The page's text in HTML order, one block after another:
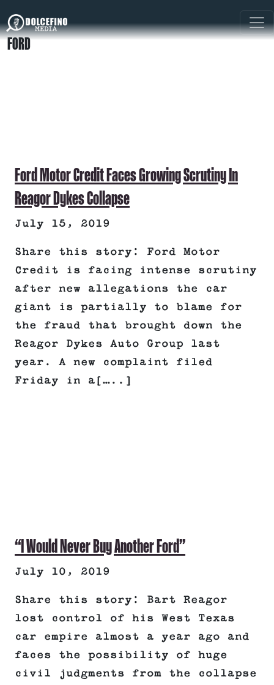
FORD
Ford Motor Credit Faces Growing Scrutiny In
Reagor Dykes Collapse
July 15, 2019
Share this story: Ford Motor
Credit is facing intense scrutiny
after new allegations the car
giant is partially to blame for
the fraud that brought down the
Reagor Dykes Auto Group last
year. A new complaint filed
Friday in a[…..]
“I Would Never Buy Another Ford”
July 10, 2019
Share this story: Bart Reagor
lost control of his West Texas
car empire almost a year ago and
faces the possibility of huge
civil judgments from the collapse